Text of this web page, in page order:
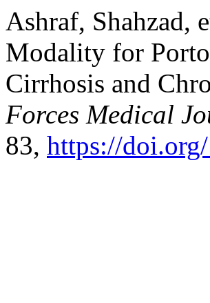
Ashraf, Shahzad,
Modality for
Cirrhosis and
Forces Medical
83, https://